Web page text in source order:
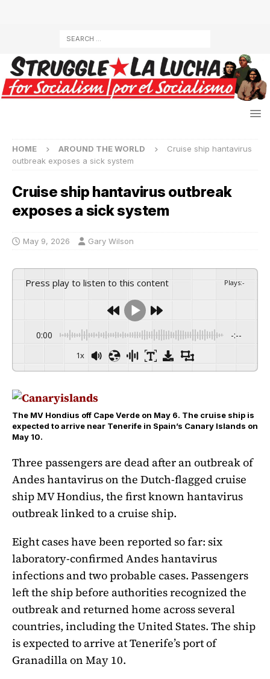
HOME AROUND THE WORLD
Cruise ship hantavirus
outbreak exposes a sick system
Cruise ship hantavirus outbreak
exposes a sick system
May 9, 2026 Gary Wilson
Press play to listen to this content Plays:-
0:00 -:--
1x
The MV Hondius off Cape Verde on May 6. The cruise ship is
expected to arrive near Tenerife in Spain’s Canary Islands on
May 10.
Three passengers are dead after an outbreak of
Andes hantavirus on the Dutch-flagged cruise
ship MV Hondius, the first known hantavirus
outbreak linked to a cruise ship.
Eight cases have been reported so far: six
laboratory-confirmed Andes hantavirus
infections and two probable cases. Passengers
left the ship before authorities recognized the
outbreak and returned home across several
countries, including the United States. The ship
is expected to arrive at Tenerife’s port of
Granadilla on May 10.